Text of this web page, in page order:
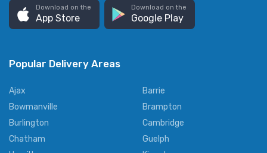
Download on the
App Store
Download on the
Google Play
Popular Delivery Areas
Ajax
Barrie
Bowmanville
Brampton
Burlington
Cambridge
Chatham
Guelph